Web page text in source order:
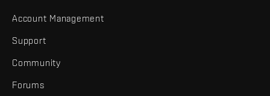
Account Management
Support
Community
Forums